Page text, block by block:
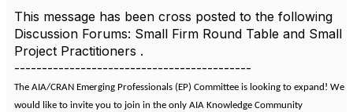
This message has been cross posted to the following
Discussion Forums: Small Firm Round Table and Small
Project Practitioners .
-------------------------------------------
The AIA/CRAN Emerging Professionals (EP) Committee is looking to expand! We
would like to invite you to join in the only AIA Knowledge Community